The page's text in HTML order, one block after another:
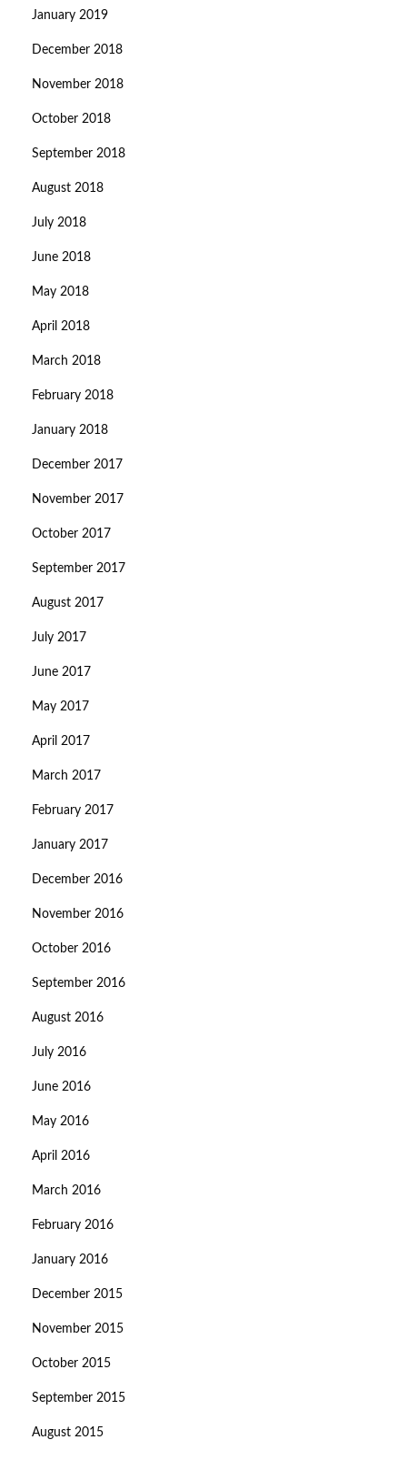
January 2019
December 2018
November 2018
October 2018
September 2018
August 2018
July 2018
June 2018
May 2018
April 2018
March 2018
February 2018
January 2018
December 2017
November 2017
October 2017
September 2017
August 2017
July 2017
June 2017
May 2017
April 2017
March 2017
February 2017
January 2017
December 2016
November 2016
October 2016
September 2016
August 2016
July 2016
June 2016
May 2016
April 2016
March 2016
February 2016
January 2016
December 2015
November 2015
October 2015
September 2015
August 2015